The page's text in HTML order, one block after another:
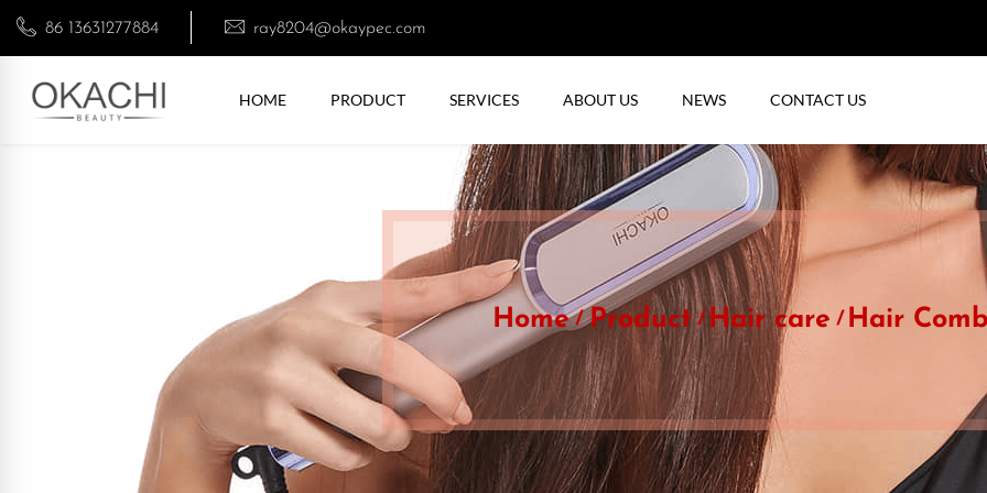
86 13631277884 ray8204@okaypec.com
HOME PRODUCT SERVICES ABOUT US NEWS CONTACT US
Home Product Hair care Hair